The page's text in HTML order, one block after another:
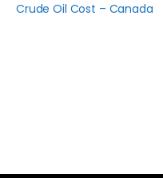
Crude Oil Cost – Canada